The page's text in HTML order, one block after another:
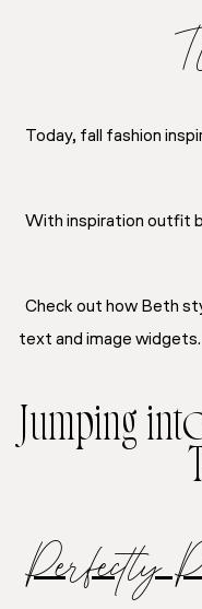
Today, fall fashion
With inspiration outfit
Check out how Beth
text and image widgets.
Jumping
Perfectly